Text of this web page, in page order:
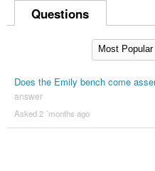
Questions
Does the Emily bench come
answer
Asked 2 ´months ago